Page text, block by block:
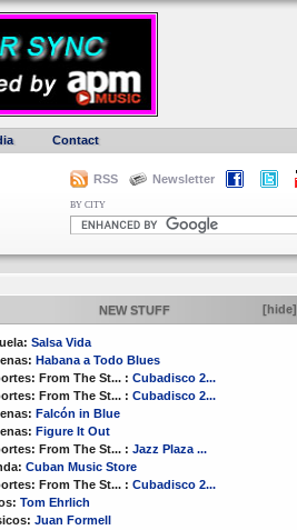
Contact
RSS Newsletter
BY CITY
NEW STUFF [hide]
Salsa Vida
Habana a Todo Blues
From The St... : Cubadisco 2...
From The St... : Cubadisco 2...
Falcón in Blue
Figure It Out
From The St... : Jazz Plaza ...
Cuban Music Store
From The St... : Cubadisco 2...
Tom Ehrlich
Juan Formell